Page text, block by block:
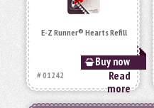
E-Z Runner® Hearts Refill
Buy now
# 01242
Read
more